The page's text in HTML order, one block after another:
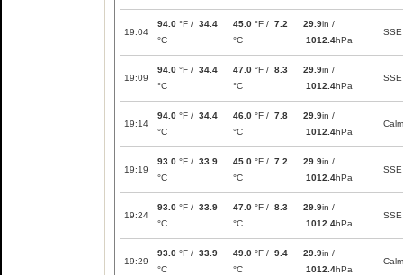
19:04
94.0 °F / 34.4
°C
45.0 °F / 7.2
°C
29.9in /
1012.4hPa
SSE
19:09
94.0 °F / 34.4
°C
47.0 °F / 8.3
°C
29.9in /
1012.4hPa
SSE
19:14
94.0 °F / 34.4
°C
46.0 °F / 7.8
°C
29.9in /
1012.4hPa
Calm
19:19
93.0 °F / 33.9
°C
45.0 °F / 7.2
°C
29.9in /
1012.4hPa
SSE
19:24
93.0 °F / 33.9
°C
47.0 °F / 8.3
°C
29.9in /
1012.4hPa
SSE
19:29
93.0 °F / 33.9
°C
49.0 °F / 9.4
°C
29.9in /
1012.4hPa
Calm